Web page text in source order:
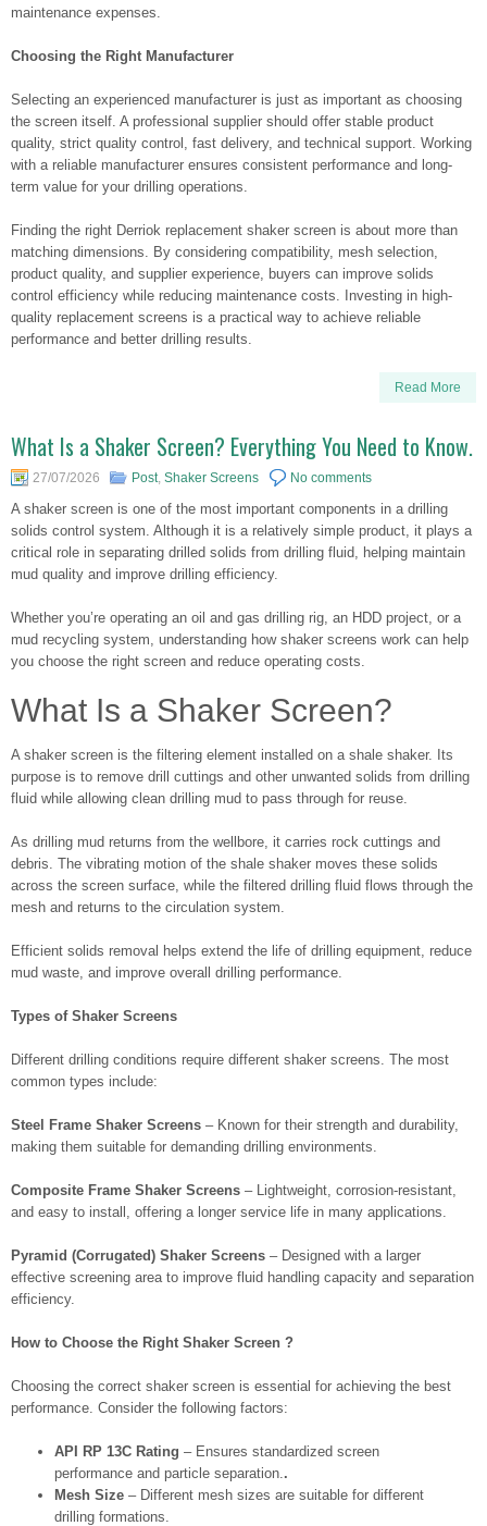
maintenance expenses.
Choosing the Right Manufacturer
Selecting an experienced manufacturer is just as important as choosing
the screen itself. A professional supplier should offer stable product
quality, strict quality control, fast delivery, and technical support. Working
with a reliable manufacturer ensures consistent performance and long-
term value for your drilling operations.
Finding the right Derriok replacement shaker screen is about more than
matching dimensions. By considering compatibility, mesh selection,
product quality, and supplier experience, buyers can improve solids
control efficiency while reducing maintenance costs. Investing in high-
quality replacement screens is a practical way to achieve reliable
performance and better drilling results.
Read More
What Is a Shaker Screen? Everything You Need to Know.
27/07/2026 Post, Shaker Screens No comments
A shaker screen is one of the most important components in a drilling
solids control system. Although it is a relatively simple product, it plays a
critical role in separating drilled solids from drilling fluid, helping maintain
mud quality and improve drilling efficiency.
Whether you’re operating an oil and gas drilling rig, an HDD project, or a
mud recycling system, understanding how shaker screens work can help
you choose the right screen and reduce operating costs.
What Is a Shaker Screen?
A shaker screen is the filtering element installed on a shale shaker. Its
purpose is to remove drill cuttings and other unwanted solids from drilling
fluid while allowing clean drilling mud to pass through for reuse.
As drilling mud returns from the wellbore, it carries rock cuttings and
debris. The vibrating motion of the shale shaker moves these solids
across the screen surface, while the filtered drilling fluid flows through the
mesh and returns to the circulation system.
Efficient solids removal helps extend the life of drilling equipment, reduce
mud waste, and improve overall drilling performance.
Types of Shaker Screens
Different drilling conditions require different shaker screens. The most
common types include:
Steel Frame Shaker Screens – Known for their strength and durability,
making them suitable for demanding drilling environments.
Composite Frame Shaker Screens – Lightweight, corrosion-resistant,
and easy to install, offering a longer service life in many applications.
Pyramid (Corrugated) Shaker Screens – Designed with a larger
effective screening area to improve fluid handling capacity and separation
efficiency.
How to Choose the Right Shaker Screen ?
Choosing the correct shaker screen is essential for achieving the best
performance. Consider the following factors:
API RP 13C Rating – Ensures standardized screen
performance and particle separation..
Mesh Size – Different mesh sizes are suitable for different
drilling formations.